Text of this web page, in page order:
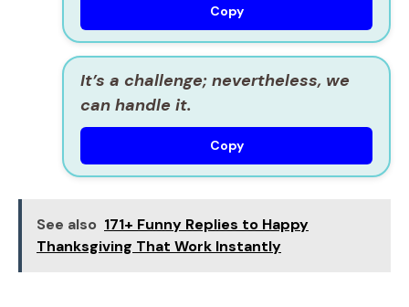
Copy
It’s a challenge; nevertheless, we
can handle it.
Copy
See also 171+ Funny Replies to Happy
Thanksgiving That Work Instantly